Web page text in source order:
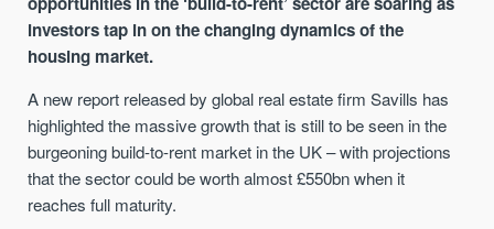
investors tap in on the changing dynamics of the
housing market.
A new report released by global real estate firm Savills has
highlighted the massive growth that is still to be seen in the
burgeoning build-to-rent market in the UK – with projections
that the sector could be worth almost £550bn when it
reaches full maturity.